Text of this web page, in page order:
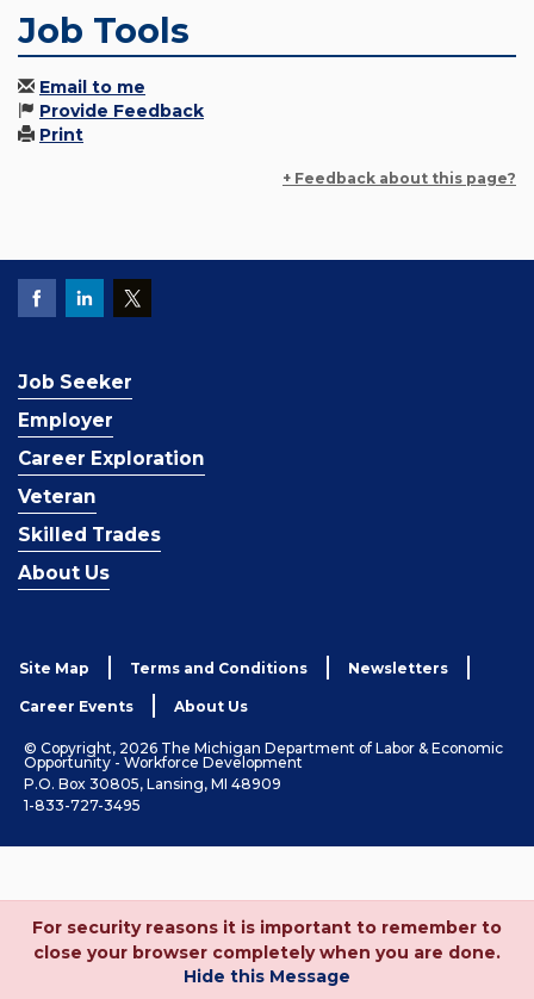
Job Tools
Email to me
Provide Feedback
Print
+ Feedback about this page?
Job Seeker
Employer
Career Exploration
Veteran
Skilled Trades
About Us
Site Map Terms and Conditions Newsletters
Career Events About Us
© Copyright, 2026 The Michigan Department of Labor & Economic
Opportunity - Workforce Development
P.O. Box 30805, Lansing, MI 48909
1-833-727-3495
For security reasons it is important to remember to
close your browser completely when you are done.
Hide this Message